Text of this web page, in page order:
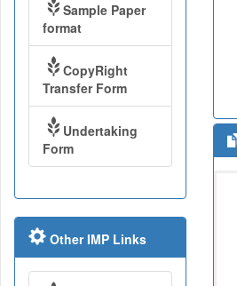
Sample Paper
format
CopyRight
Transfer Form
Undertaking
Form
Other IMP Links